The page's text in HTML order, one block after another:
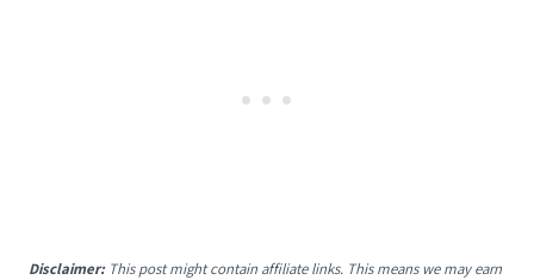
Disclaimer: This post might contain affiliate links. This means we may earn